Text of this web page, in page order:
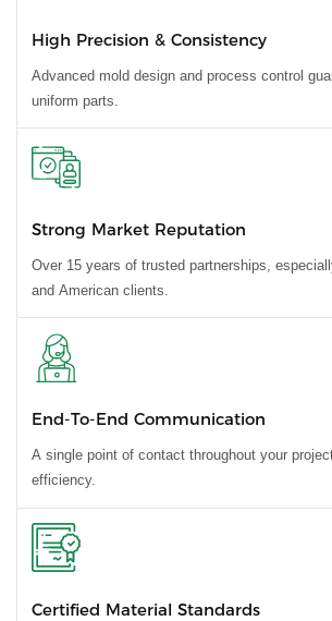
High Precision & Consistency
Advanced mold design and process control
uniform parts.
Strong Market Reputation
Over 15 years of trusted partnerships,
and American clients.
End-To-End Communication
A single point of contact throughout your
efficiency.
Certified Material Standards